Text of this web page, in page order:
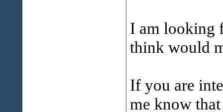
I am looking
think would
If you are
me know